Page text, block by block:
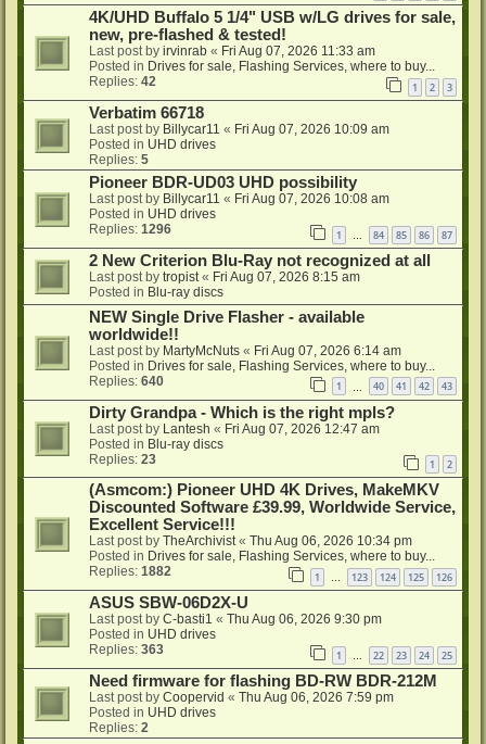
4K/UHD Buffalo 5 1/4" USB w/LG drives for sale,
new, pre-flashed & tested!
Last post by irvinrab « Fri Aug 07, 2026 11:33 am
Posted in Drives for sale, Flashing Services, where to buy...
Replies: 42 1 2 3
Verbatim 66718
Last post by Billycar11 « Fri Aug 07, 2026 10:09 am
Posted in UHD drives
Replies: 5
Pioneer BDR-UD03 UHD possibility
Last post by Billycar11 « Fri Aug 07, 2026 10:08 am
Posted in UHD drives
Replies: 1296 1 84 85 86 87
2 New Criterion Blu-Ray not recognized at all
Last post by tropist « Fri Aug 07, 2026 8:15 am
Posted in Blu-ray discs
NEW Single Drive Flasher - available
worldwide!!
Last post by MartyMcNuts « Fri Aug 07, 2026 6:14 am
Posted in Drives for sale, Flashing Services, where to buy...
Replies: 640 1 40 41 42 43
Dirty Grandpa - Which is the right mpls?
Last post by Lantesh « Fri Aug 07, 2026 12:47 am
Posted in Blu-ray discs
Replies: 23 1 2
(Asmcom:) Pioneer UHD 4K Drives, MakeMKV
Discounted Software £39.99, Worldwide Service,
Excellent Service!!!
Last post by TheArchivist« Thu Aug 06, 2026 10:34 pm
Posted in Drives for sale, Flashing Services, where to buy...
Replies: 1882 1 … 123 124 125 126
ASUS SBW-06D2X-U
Last post by C-basti1 « Thu Aug 06, 2026 9:30 pm
Posted in UHD drives
Replies: 363 1 22 23 24 25
Need firmware for flashing BD-RW BDR-212M
Last post by Coopervid « Thu Aug 06, 2026 7:59 pm
Posted in UHD drives
Replies: 2